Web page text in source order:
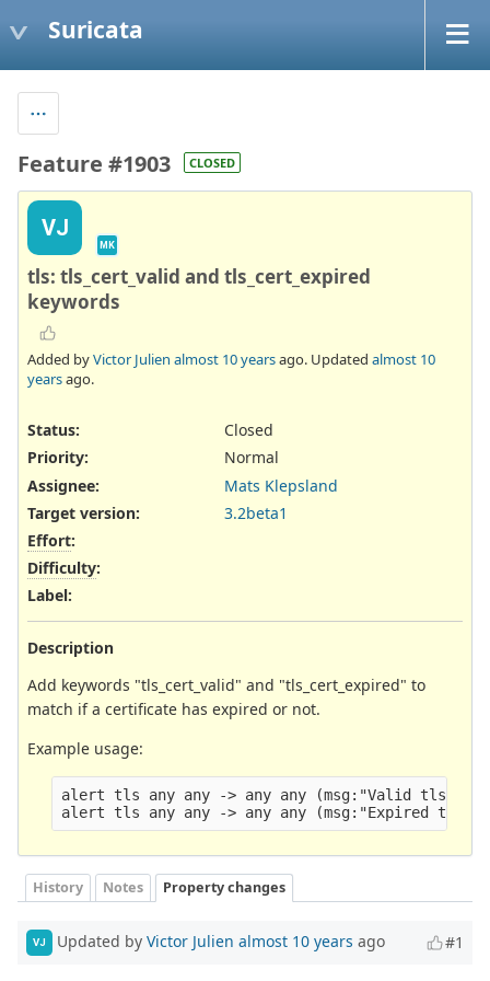
Suricata
Feature #1903 CLOSED
VJ
MK
tls: tls_cert_valid and tls_cert_expired
keywords
Added byVictor Julien almost 10 yearsago. Updated almost 10
yearsago.
Status:
Closed
Priority:
Normal
Assignee:
Mats Klepsland
Target version:
3.2beta1
Effort:
Difficulty:
Label:
Description
Add keywords "tls_cert_valid" and "tls_cert_expired" to
match if a certificate has expired or not.
Example usage:
alert tls any any -> any any (msg:"Valid tls
History Notes Property changes
VJ Updated by Victor Julien almost 10 years ago #1